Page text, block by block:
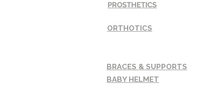
PROSTHETICS
ORTHOTICS
BRACES & SUPPORTS
BABY HELMET